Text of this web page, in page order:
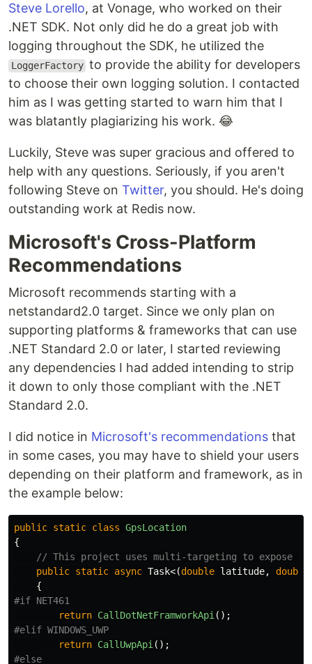
Steve Lorello, at Vonage, who worked on their
.NET SDK. Not only did he do a great job with
logging throughout the SDK, he utilized the
LoggerFactory to provide the ability for developers
to choose their own logging solution. I contacted
him as I was getting started to warn him that I
was blatantly plagiarizing his work. 😂
Luckily, Steve was super gracious and offered to
help with any questions. Seriously, if you aren't
following Steve on Twitter, you should. He's doing
outstanding work at Redis now.
Microsoft's Cross-Platform
Recommendations
Microsoft recommends starting with a
netstandard2.0 target. Since we only plan on
supporting platforms & frameworks that can use
.NET Standard 2.0 or later, I started reviewing
any dependencies I had added intending to strip
it down to only those compliant with the .NET
Standard 2.0.
I did notice in Microsoft's recommendations that
in some cases, you may have to shield your users
depending on their platform and framework, as in
the example below:
public static class GpsLocation
{
// This project uses multi-targeting to expose
public static async Task<(double latitude,
double
{
return CallDotNetFramworkApi ();
return CallUwpApi ();